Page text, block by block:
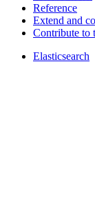
Reference
Extend and
Contribute to
Elasticsearch